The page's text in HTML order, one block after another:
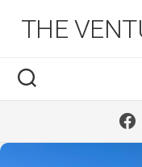
THE